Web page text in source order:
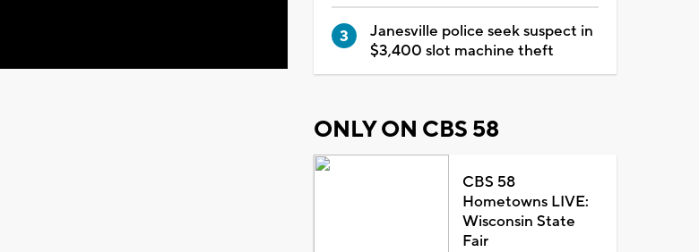
Janesville police seek suspect in
$3,400 slot machine theft
ONLY ON CBS 58
CBS 58
Hometowns LIVE:
Wisconsin State
Fair